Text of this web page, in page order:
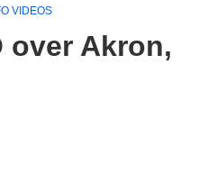
VIDEOS
over Akron,